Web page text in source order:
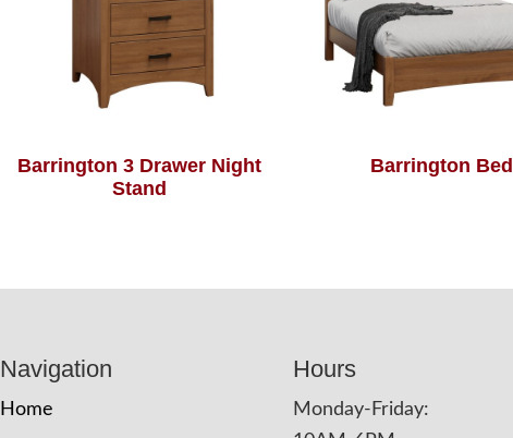
Barrington 3 Drawer Night
Stand
Barrington Bed
Navigation
Home
Hours
Monday-Friday: